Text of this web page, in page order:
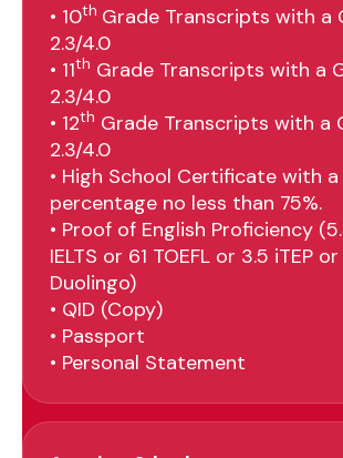
• 10th Grade Transcripts with a
2.3/4.0
• 11th Grade Transcripts with a
2.3/4.0
• 12th Grade Transcripts with a
2.3/4.0
• High School Certificate with a
percentage no less than 75%.
• Proof of English Proficiency
IELTS or 61 TOEFL or 3.5 iTEP
Duolingo)
• QID (Copy)
• Passport
• Personal Statement